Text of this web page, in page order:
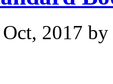
Oct, 2017 by